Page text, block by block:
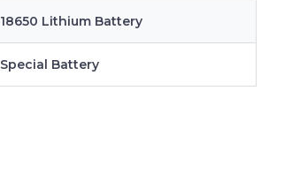
18650 Lithium Battery
Special Battery